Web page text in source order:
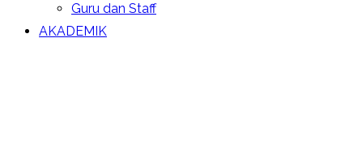
Guru dan Staff
AKADEMIK